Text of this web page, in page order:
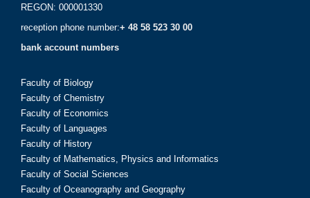
REGON: 000001330
reception phone number:+ 48 58 523 30 00
bank account numbers
Faculty of Biology
Faculty of Chemistry
Faculty of Economics
Faculty of Languages
Faculty of History
Faculty of Mathematics, Physics and Informatics
Faculty of Social Sciences
Faculty of Oceanography and Geography